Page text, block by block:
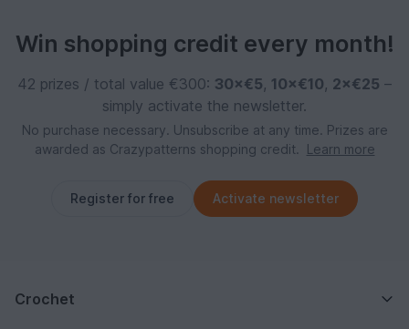
Win shopping credit every month!
42 prizes / total value €300: 30×€5, 10×€10, 2×€25 –
simply activate the newsletter.
No purchase necessary. Unsubscribe at any time. Prizes are
awarded as Crazypatterns shopping credit.
Learn more
Register for free Activate newsletter
Crochet